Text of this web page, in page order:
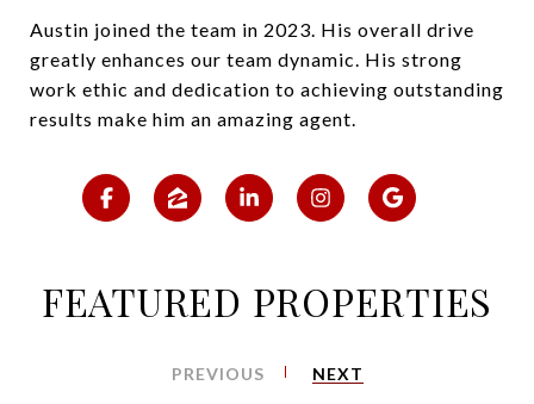
Austin joined the team in 2023. His overall drive
greatly enhances our team dynamic. His strong
work ethic and dedication to achieving outstanding
results make him an amazing agent.
FEATURED PROPERTIES
PREVIOUS NEXT